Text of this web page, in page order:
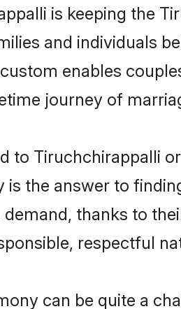
is keeping the
and individuals
enables
journey of
to Tiruchchirappalli
the answer to
thanks to
respectful
can be quite a